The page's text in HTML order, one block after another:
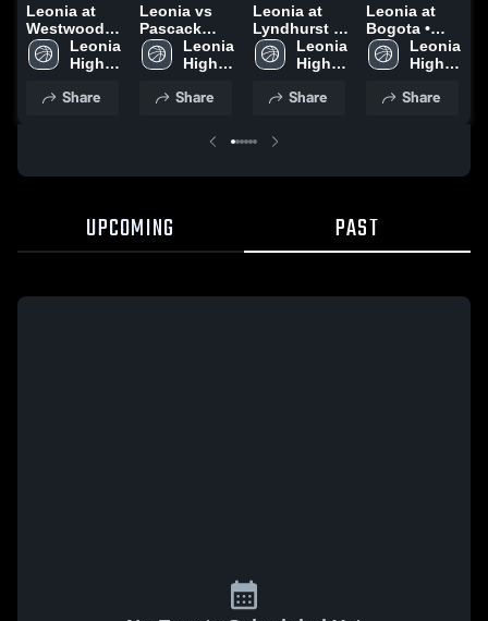
Leonia at
Westwood
Regional •
Game Recap
2026
Leonia
High
Share
Leonia vs
Pascack
Hills • Game
Recap • Feb
Leonia
High
Share
Leonia at
Lyndhurst •
Game Recap
• Feb 17,
Leonia
High
Share
Leonia at
Bogota •
Game Recap
• Feb 11,
Leonia
High
Share
UPCOMING PAST